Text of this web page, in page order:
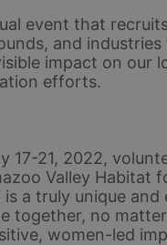
event that
and
impact on our
efforts.
17-21, 2022,
Valley Habitat
is a truly unique
together, no
women-led